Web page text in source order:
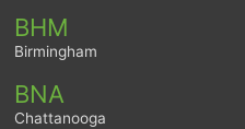
BHM
Birmingham
BNA
Chattanooga